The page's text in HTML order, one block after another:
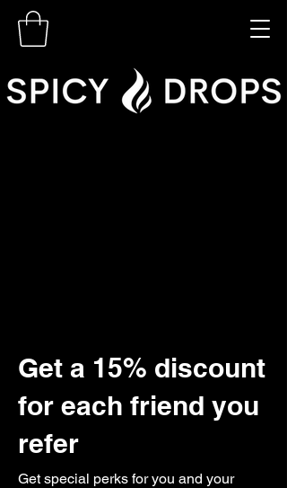
Get a 15% discount
for each friend you
refer
Get special perks for you and your